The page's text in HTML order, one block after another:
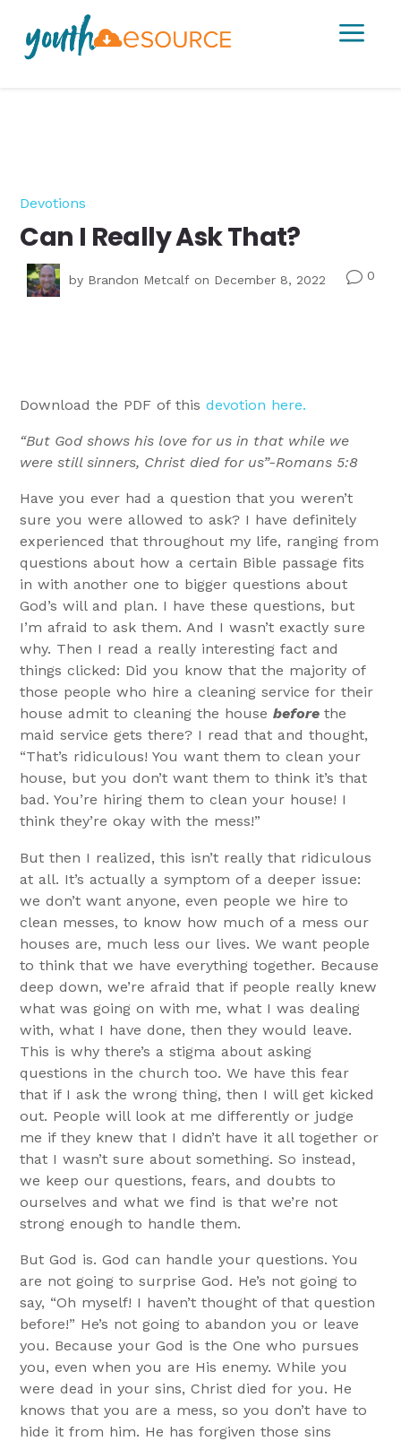
a
Devotions
Can I Really Ask That?
by Brandon Metcalf on December 8, 2022 v0
Download the PDF of thisdevotion here.
“But God shows his love for us in that while we
were still sinners, Christ died for us”-Romans 5:8
Have you ever had a question that you weren’t
sure you were allowed to ask? I have definitely
experienced that throughout my life, ranging from
questions about how a certain Bible passage fits
in with another one to bigger questions about
God’s will and plan. I have these questions, but
I’m afraid to ask them. And I wasn’t exactly sure
why. Then I read a really interesting fact and
things clicked: Did you know that the majority of
those people who hire a cleaning service for their
house admit to cleaning the housebeforethe
maid service gets there? I read that and thought,
“That’s ridiculous! You want them to clean your
house, but you don’t want them to think it’s that
bad. You’re hiring them to clean your house! I
think they’re okay with the mess!”
But then I realized, this isn’t really that ridiculous
at all. It’s actually a symptom of a deeper issue:
we don’t want anyone, even people we hire to
clean messes, to know how much of a mess our
houses are, much less our lives. We want people
to think that we have everything together. Because
deep down, we’re afraid that if people really knew
what was going on with me, what I was dealing
with, what I have done, then they would leave.
This is why there’s a stigma about asking
questions in the church too. We have this fear
that if I ask the wrong thing, then I will get kicked
out. People will look at me differently or judge
me if they knew that I didn’t have it all together or
that I wasn’t sure about something. So instead,
we keep our questions, fears, and doubts to
ourselves and what we find is that we’re not
strong enough to handle them.
But God is. God can handle your questions. You
are not going to surprise God. He’s not going to
say, “Oh myself! I haven’t thought of that question
before!” He’s not going to abandon you or leave
you. Because your God is the One who pursues
you, even when you are His enemy. While you
were dead in your sins, Christ died for you. He
knows that you are a mess, so you don’t have to
hide it from him. He has forgiven those sins